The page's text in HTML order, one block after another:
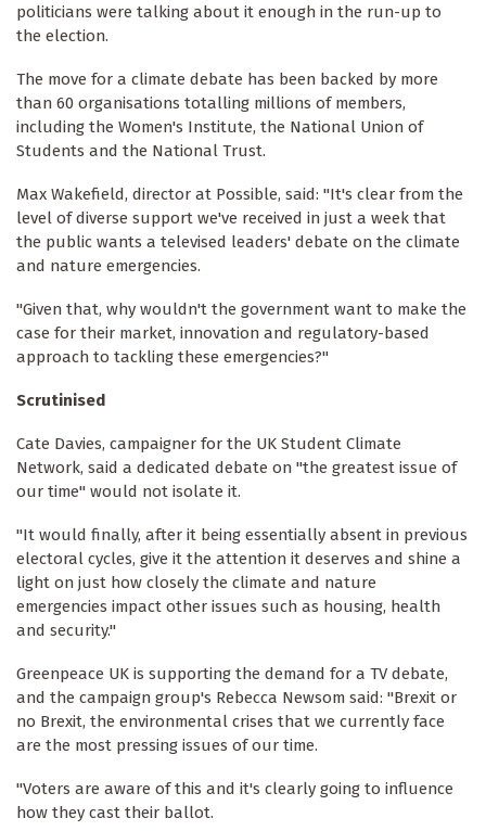
politicians were talking about it enough in the run-up to
the election.
The move for a climate debate has been backed by more
than 60 organisations totalling millions of members,
including the Women's Institute, the National Union of
Students and the National Trust.
Max Wakefield, director at Possible, said: "It's clear from the
level of diverse support we've received in just a week that
the public wants a televised leaders' debate on the climate
and nature emergencies.
"Given that, why wouldn't the government want to make the
case for their market, innovation and regulatory-based
approach to tackling these emergencies?"
Scrutinised
Cate Davies, campaigner for the UK Student Climate
Network, said a dedicated debate on "the greatest issue of
our time" would not isolate it.
"It would finally, after it being essentially absent in previous
electoral cycles, give it the attention it deserves and shine a
light on just how closely the climate and nature
emergencies impact other issues such as housing, health
and security."
Greenpeace UK is supporting the demand for a TV debate,
and the campaign group's Rebecca Newsom said: "Brexit or
no Brexit, the environmental crises that we currently face
are the most pressing issues of our time.
"Voters are aware of this and it's clearly going to influence
how they cast their ballot.